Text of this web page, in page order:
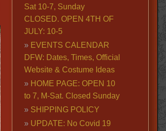
Sat 10-7, Sunday
CLOSED. OPEN 4TH OF
JULY: 10-5
EVENTS CALENDAR
DFW: Dates, Times, Official
Website & Costume Ideas
HOME PAGE: OPEN 10
to 7, M-Sat. Closed Sunday
SHIPPING POLICY
UPDATE: No Covid 19